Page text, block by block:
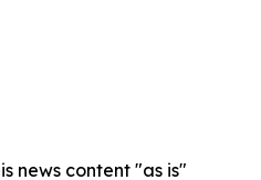
news content "as is"